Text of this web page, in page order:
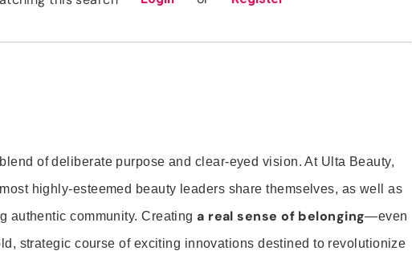
of deliberate purpose and clear-eyed vision. At Ulta Beauty,
highly-esteemed beauty leaders share themselves, as well as
authentic community. Creatinga real sense of belonging—even
strategic course of exciting innovations destined to revolutionize